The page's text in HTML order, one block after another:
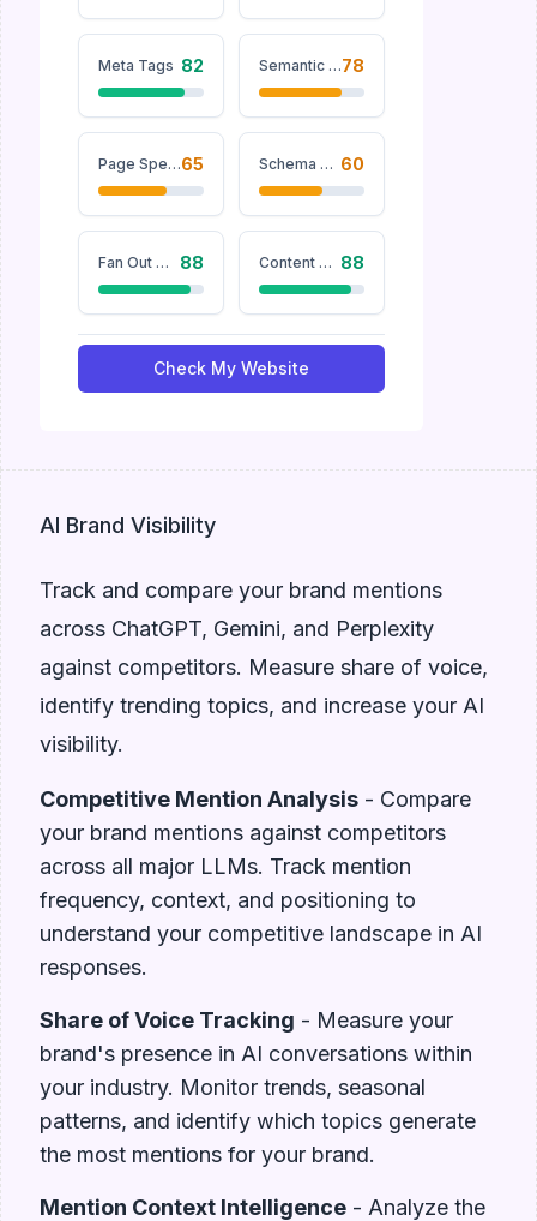
Meta Tags 82 Semantic Keywords78
Page Speed65 Schema Markup 60
Fan Out Queries 88 Content Structure 88
Check My Website
AI Brand Visibility
Track and compare your brand mentions
across ChatGPT, Gemini, and Perplexity
against competitors. Measure share of voice,
identify trending topics, and increase your AI
visibility.
Competitive Mention Analysis - Compare
your brand mentions against competitors
across all major LLMs. Track mention
frequency, context, and positioning to
understand your competitive landscape in AI
responses.
Share of Voice Tracking - Measure your
brand's presence in AI conversations within
your industry. Monitor trends, seasonal
patterns, and identify which topics generate
the most mentions for your brand.
Mention Context Intelligence - Analyze the